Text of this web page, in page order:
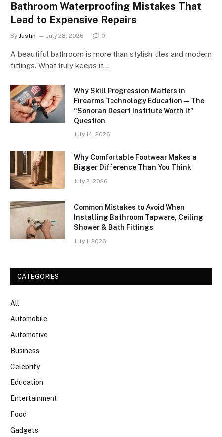
Bathroom Waterproofing Mistakes That
Lead to Expensive Repairs
By Justin July 28, 2026 0
A beautiful bathroom is more than stylish tiles and modern
fittings. What truly keeps it…
Why Skill Progression Matters in
Firearms Technology Education — The
“Sonoran Desert Institute Worth It”
Question
July 14, 2026
Why Comfortable Footwear Makes a
Bigger Difference Than You Think
July 2, 2026
Common Mistakes to Avoid When
Installing Bathroom Tapware, Ceiling
Shower & Bath Fittings
July 1, 2026
CATEGORIES
All
Automobile
Automotive
Business
Celebrity
Education
Entertainment
Food
Gadgets